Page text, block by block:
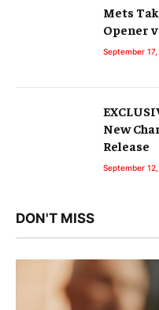
Mets
Opener
September
New
Release
September
DON'T MISS